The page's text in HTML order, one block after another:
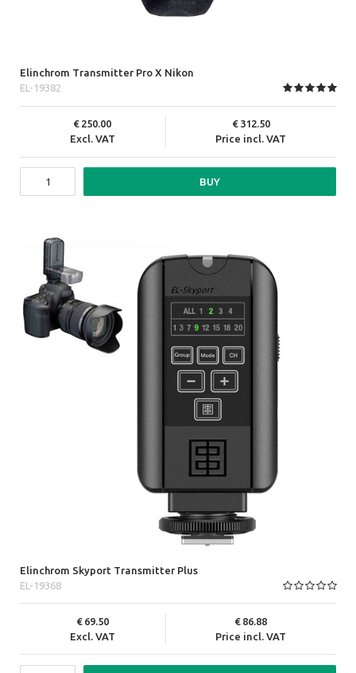
Elinchrom Transmitter Pro X Nikon
EL-19382
Excl. VAT
250.00
Price incl. VAT
312.50
BUY
Elinchrom Skyport Transmitter Plus
EL-19368
Excl. VAT
69.50
Price incl. VAT
86.88